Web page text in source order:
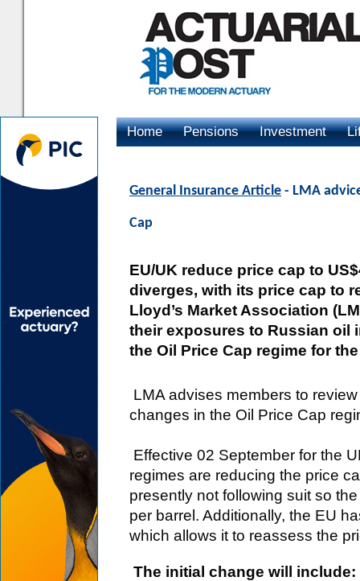
Home Pensions Investment
General Insurance Article - LMA
Cap
EU/UK reduce price cap to
diverges, with its price cap to
Lloyd’s Market Association
their exposures to Russian oil
the Oil Price Cap regime for
LMA advises members to
changes in the Oil Price Cap
Effective 02 September for the
regimes are reducing the price
presently not following suit so
per barrel. Additionally, the EU
which allows it to reassess the
The initial change will include: